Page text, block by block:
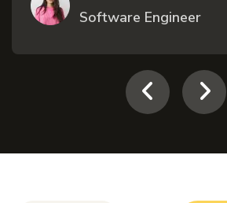
Software Engineer